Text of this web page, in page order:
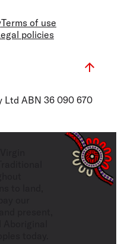
Terms of use
policies
ABN 36 090 670